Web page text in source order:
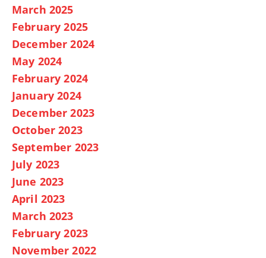
March 2025
February 2025
December 2024
May 2024
February 2024
January 2024
December 2023
October 2023
September 2023
July 2023
June 2023
April 2023
March 2023
February 2023
November 2022